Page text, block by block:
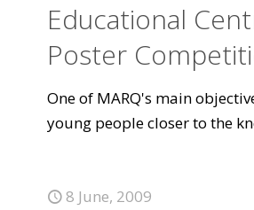
Educational
Poster
One of MARQ's main
young people closer to the
8 June, 2009